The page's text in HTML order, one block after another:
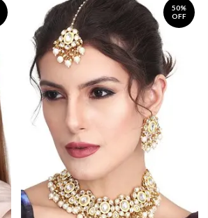
50%
OFF